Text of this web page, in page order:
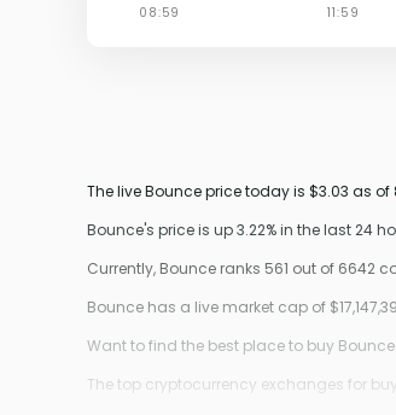
The live Bounce price today is $3.03 as
Bounce's price is up 3.22% in the last 24
Currently, Bounce ranks 561 out of 6642
Bounce has a live market cap of
Want to find the best place to buy
The top cryptocurrency exchanges for